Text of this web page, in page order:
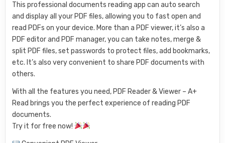
This professional documents reading app can auto search
and display all your PDF files, allowing you to fast open and
read PDFs on your device. More than a PDF viewer, it’s also a
PDF editor and PDF manager, you can take notes, merge &
split PDF files, set passwords to protect files, add bookmarks,
etc. It’s also very convenient to share PDF documents with
others.
With all the features you need, PDF Reader & Viewer – A+
Read brings you the perfect experience of reading PDF
documents.
Try it for free now!